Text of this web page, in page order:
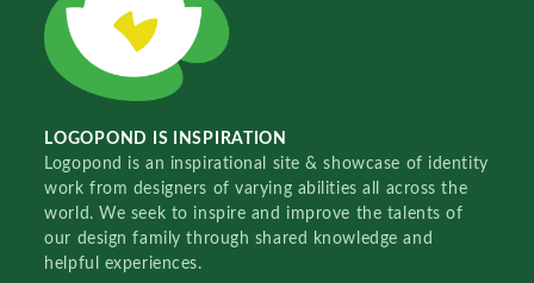
LOGOPOND IS INSPIRATION
Logopond is an inspirational site & showcase of identity
work from designers of varying abilities all across the
world. We seek to inspire and improve the talents of
our design family through shared knowledge and
helpful experiences.